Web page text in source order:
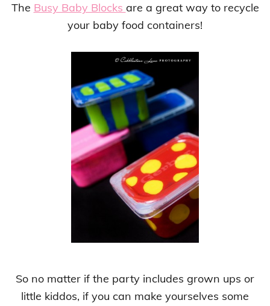
The Busy Baby Blocks are a great way to recycle
your baby food containers!
So no matter if the party includes grown ups or
little kiddos, if you can make yourselves some